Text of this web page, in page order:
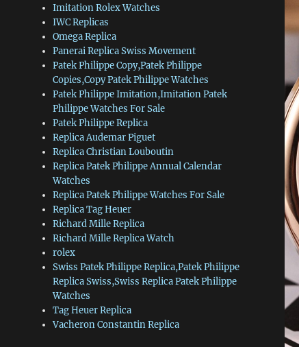
Imitation Rolex Watches
IWC Replicas
Omega Replica
Panerai Replica Swiss Movement
Patek Philippe Copy,Patek Philippe
Copies,Copy Patek Philippe Watches
Patek Philippe Imitation,Imitation Patek
Philippe Watches For Sale
Patek Philippe Replica
Replica Audemar Piguet
Replica Christian Louboutin
Replica Patek Philippe Annual Calendar
Watches
Replica Patek Philippe Watches For Sale
Replica Tag Heuer
Richard Mille Replica
Richard Mille Replica Watch
rolex
Swiss Patek Philippe Replica,Patek Philippe
Replica Swiss,Swiss Replica Patek Philippe
Watches
Tag Heuer Replica
Vacheron Constantin Replica